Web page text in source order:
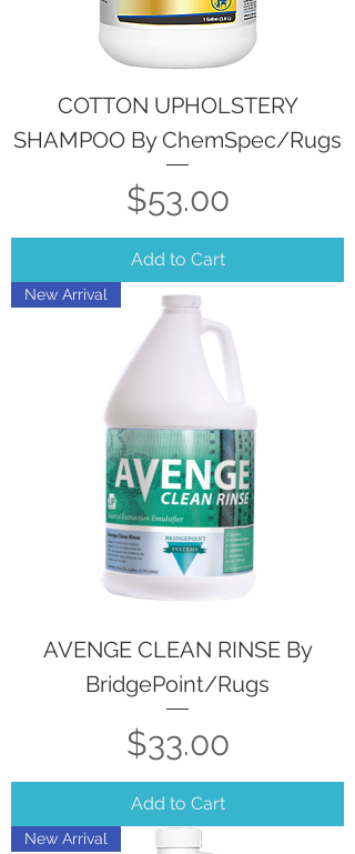
COTTON UPHOLSTERY
SHAMPOO By ChemSpec/Rugs
Price
$53.00
Add to Cart
New Arrival
AVENGE CLEAN RINSE By
BridgePoint/Rugs
Price
$33.00
Add to Cart
New Arrival